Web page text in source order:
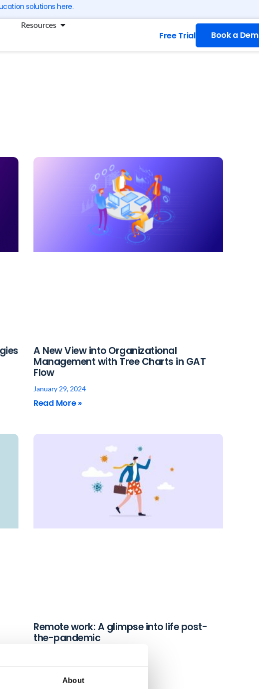
About
solutions here.
Pricing
Resources Open Resources
Free Trial
Book a
A New View into Organizational
Management with Tree Charts in GAT
Flow
January 29, 2024
Read More »
Remote work: A glimpse into life post-
the-pandemic
Read More »